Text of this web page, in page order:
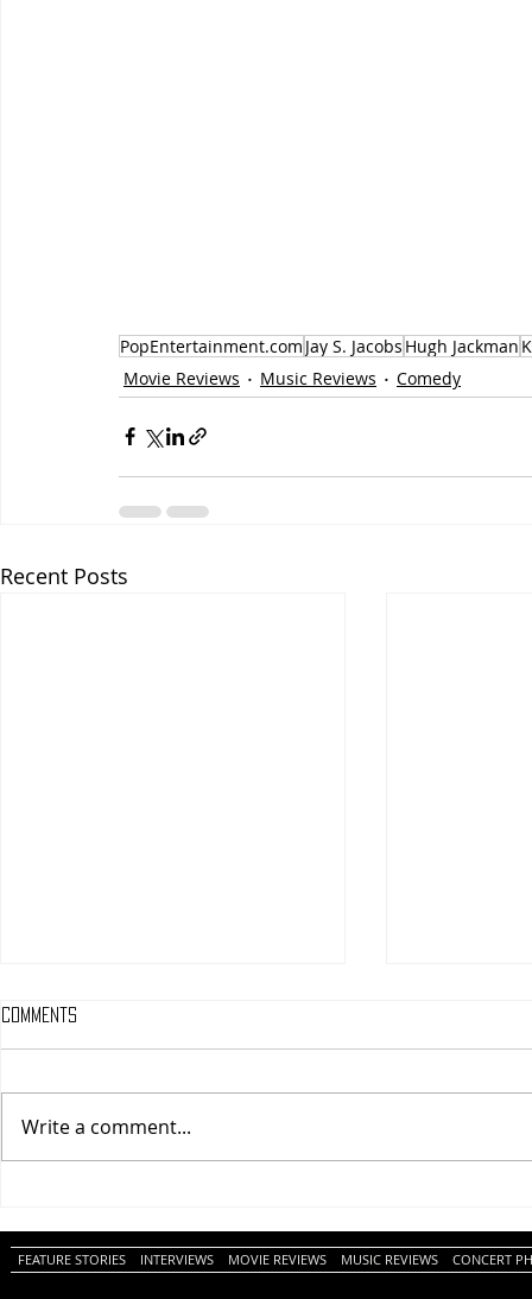
PopEntertainment.com Jay S. Jacobs Hugh Jackman
Movie Reviews
Music Reviews Comedy
Recent Posts
Review)
Comments
Write a comment...
FEATURE STORIES INTERVIEWS MOVIE REVIEWS MUSIC REVIEWS CONCERT